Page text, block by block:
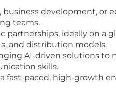
development, or
teams.
partnerships, ideally on a
and distribution models.
AI-driven solutions to
skills.
fast-paced, high-growth